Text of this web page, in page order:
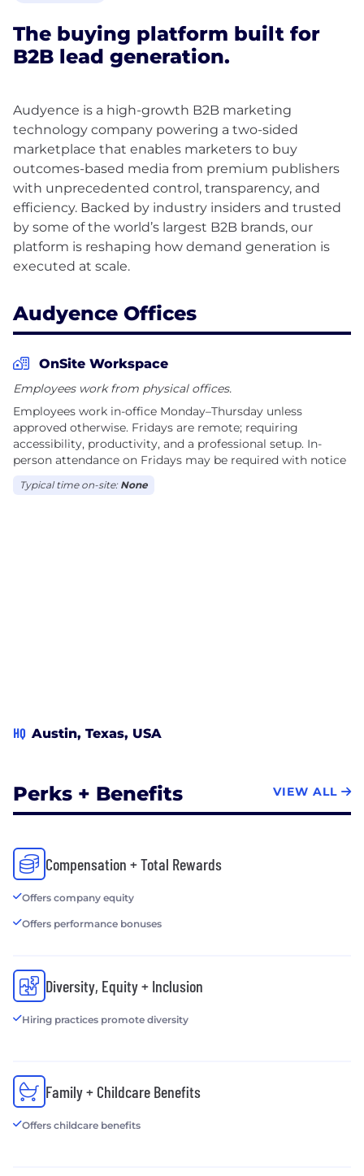
The buying platform built for
B2B lead generation.
Audyence is a high-growth B2B marketing
technology company powering a two-sided
marketplace that enables marketers to buy
outcomes-based media from premium publishers
with unprecedented control, transparency, and
efficiency. Backed by industry insiders and trusted
by some of the world’s largest B2B brands, our
platform is reshaping how demand generation is
Audyence Offices
OnSite Workspace
Employees work from physical offices.
Employees work in-office Monday–Thursday unless
approved otherwise. Fridays are remote; requiring
accessibility, productivity, and a professional setup. In-
person attendance on Fridays may be required with notice
Typical time on-site: None
HQ Austin, Texas, USA
Perks + Benefits VIEW ALL
Compensation + Total Rewards
Offers company equity
Offers performance bonuses
Diversity, Equity + Inclusion
Hiring practices promote diversity
Family + Childcare Benefits
Offers childcare benefits